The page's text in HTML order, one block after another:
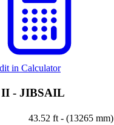
in Calculator
- JIBSAIL
43.52 ft - (13265 mm)